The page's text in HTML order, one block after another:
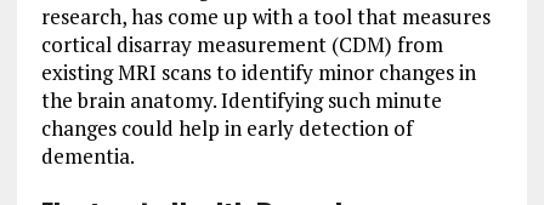
research, has come up with a tool that measures
cortical disarray measurement (CDM) from
existing MRI scans to identify minor changes in
the brain anatomy. Identifying such minute
changes could help in early detection of
dementia.